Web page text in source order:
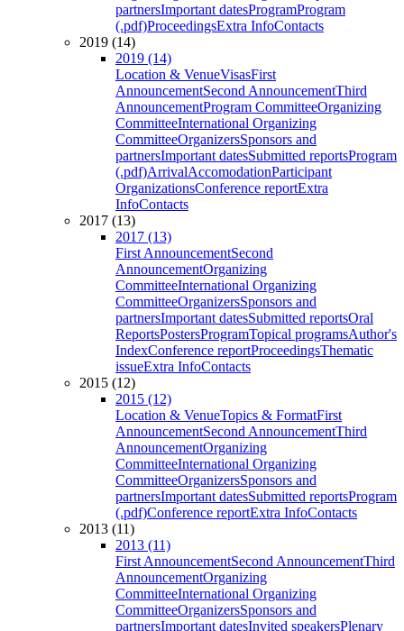
partnersImportant datesProgramProgram
(.pdf)ProceedingsExtra InfoContacts
2019 (14)
2019 (14)
Location & VenueVisasFirst
AnnouncementSecond AnnouncementThird
AnnouncementProgram CommitteeOrganizing
CommitteeInternational Organizing
CommitteeOrganizersSponsors and
partnersImportant datesSubmitted reportsProgram
(.pdf)ArrivalAccomodationParticipant
OrganizationsConference reportExtra
InfoContacts
2017 (13)
2017 (13)
First AnnouncementSecond
AnnouncementOrganizing
CommitteeInternational Organizing
CommitteeOrganizersSponsors and
partnersImportant datesSubmitted reportsOral
ReportsPostersProgramTopical programsAuthor's
IndexConference reportProceedingsThematic
issueExtra InfoContacts
2015 (12)
2015 (12)
Location & VenueTopics & FormatFirst
AnnouncementSecond AnnouncementThird
AnnouncementOrganizing
CommitteeInternational Organizing
CommitteeOrganizersSponsors and
partnersImportant datesSubmitted reportsProgram
(.pdf)Conference reportExtra InfoContacts
2013 (11)
2013 (11)
First AnnouncementSecond AnnouncementThird
AnnouncementOrganizing
CommitteeInternational Organizing
CommitteeOrganizersSponsors and
partnersImportant datesInvited speakersPlenary